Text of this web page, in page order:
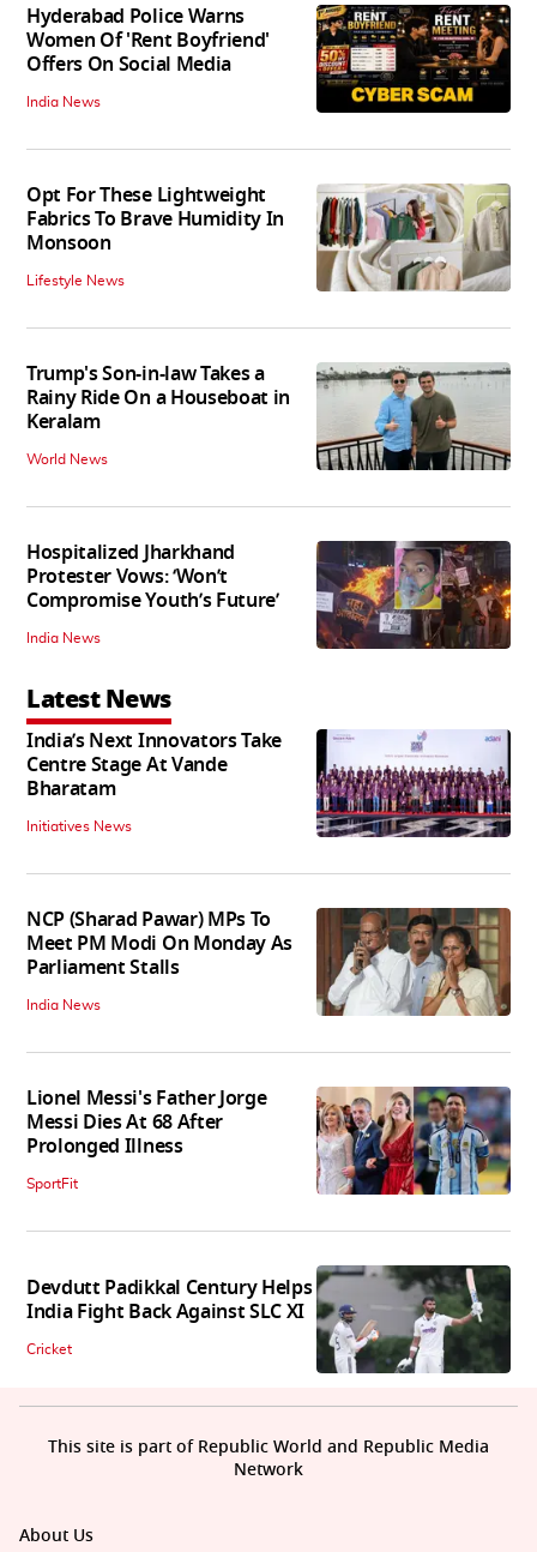
Hyderabad Police Warns
Women Of 'Rent Boyfriend'
Offers On Social Media
India News
Opt For These Lightweight
Fabrics To Brave Humidity In
Monsoon
Lifestyle News
Trump's Son-in-law Takes a
Rainy Ride On a Houseboat in
Keralam
World News
Hospitalized Jharkhand
Protester Vows: ‘Won’t
Compromise Youth’s Future’
India News
Latest News
India’s Next Innovators Take
Centre Stage At Vande
Bharatam
Initiatives News
NCP (Sharad Pawar) MPs To
Meet PM Modi On Monday As
Parliament Stalls
India News
Lionel Messi's Father Jorge
Messi Dies At 68 After
Prolonged Illness
SportFit
Devdutt Padikkal Century Helps
India Fight Back Against SLC XI
Cricket
About Us
This site is part of Republic World and Republic Media
Network